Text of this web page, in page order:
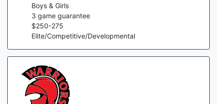
Boys & Girls
3 game guarantee
$250-275
Elite/Competitive/Developmental